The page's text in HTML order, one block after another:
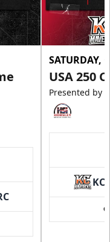
SATURDAY,
USA 250
Presented by
KC